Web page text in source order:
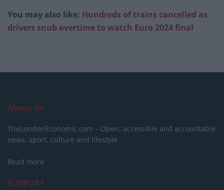
You may also like: Hundreds of trains cancelled as
drivers snub overtime to watch Euro 2024 final
About Us
TheLondonEconomic.com – Open, accessible and accountable
news, sport, culture and lifestyle.
Read more
SUPPORT